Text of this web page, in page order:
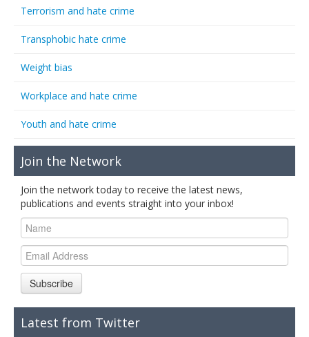
Terrorism and hate crime
Transphobic hate crime
Weight bias
Workplace and hate crime
Youth and hate crime
Join the Network
Join the network today to receive the latest news,
publications and events straight into your inbox!
Subscribe
Latest from Twitter